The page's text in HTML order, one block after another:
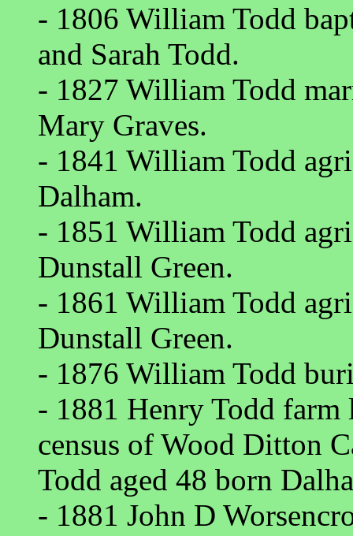
- 1806 William Todd
and Sarah Todd.
- 1827 William Todd
Mary Graves.
- 1841 William Todd
Dalham.
- 1851 William Todd
Dunstall Green.
- 1861 William Todd
Dunstall Green.
- 1876 William Todd
- 1881 Henry Todd farm
census of Wood Ditton
Todd aged 48 born
- 1881 John D